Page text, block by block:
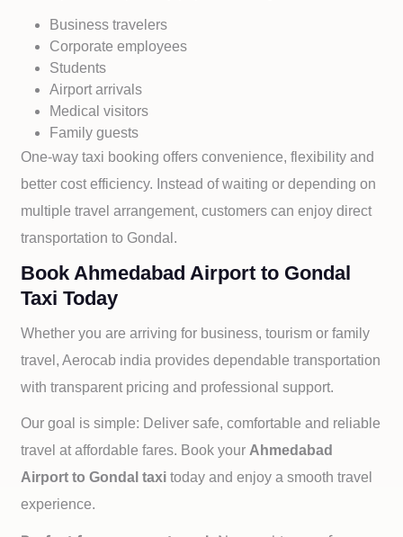
Business travelers
Corporate employees
Students
Airport arrivals
Medical visitors
Family guests
One-way taxi booking offers convenience, flexibility and
better cost efficiency. Instead of waiting or depending on
multiple travel arrangement, customers can enjoy direct
transportation to Gondal.
Book Ahmedabad Airport to Gondal
Taxi Today
Whether you are arriving for business, tourism or family
travel, Aerocab india provides dependable transportation
with transparent pricing and professional support.
Our goal is simple: Deliver safe, comfortable and reliable
travel at affordable fares. Book your Ahmedabad
Airport toGondal taxi today and enjoy a smooth travel
experience.